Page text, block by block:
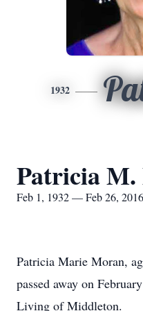
1932
Patricia
Feb 1, 1932 — Feb 26, 2016
Patricia Marie Moran,
passed away on
Living of Middleton.